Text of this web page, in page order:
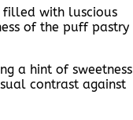
filled with luscious
of the puff pastry
a hint of sweetness
contrast against